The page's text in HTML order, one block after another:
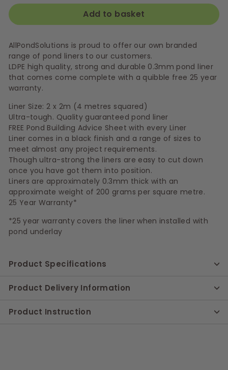
Add to basket
AllPondSolutions is proud to offer our own branded
range of pond liners to our customers.
LDPE high quality, strong and durable 0.3mm pond liner
that comes come complete with a quibble free 25 year
warranty.
Liner Size: 2 x 2m (4 metres squared)
Ultra-tough. Quality guaranteed pond liner
FREE Pond Building Advice Sheet with every Liner
Liner comes in a black finish and a range of sizes to
meet almost any project requirements.
Though ultra-strong the liners are easy to cut down
once you have got them into position.
Liners are approximately 0.3mm thick with an
approximate weight of 200 grams per square metre.
25 Year Warranty*
*25 year warranty covers the liner when installed with
pond underlay
Product Specifications
Product Delivery Information
Product Instruction